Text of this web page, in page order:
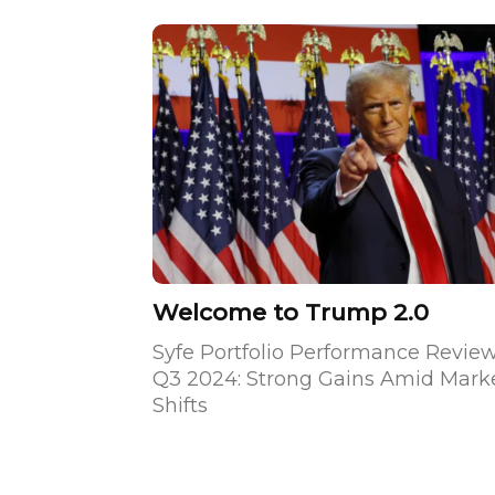
Welcome to Trump 2.0
Syfe Portfolio Performance
Q3 2024: Strong Gains Amid
Shifts